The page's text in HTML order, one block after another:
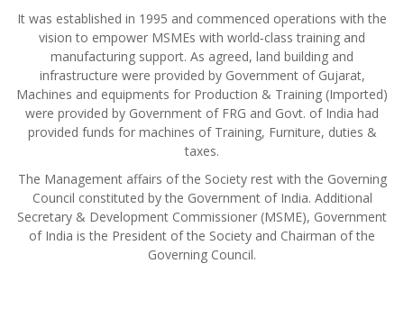
It was established in 1995 and commenced operations with the
vision to empower MSMEs with world‑class training and
manufacturing support. As agreed, land building and
infrastructure were provided by Government of Gujarat,
Machines and equipments for Production & Training (Imported)
were provided by Government of FRG and Govt. of India had
provided funds for machines of Training, Furniture, duties &
taxes.
The Management affairs of the Society rest with the Governing
Council constituted by the Government of India. Additional
Secretary & Development Commissioner (MSME), Government
of India is the President of the Society and Chairman of the
Governing Council.